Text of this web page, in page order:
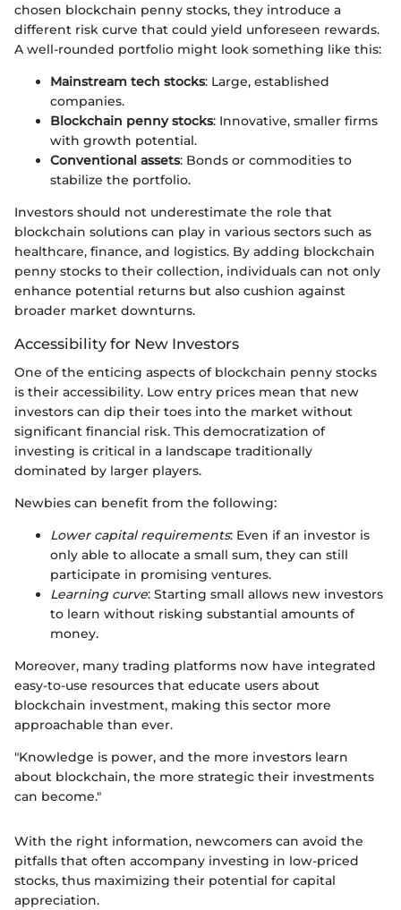
chosen blockchain penny stocks, they introduce a
different risk curve that could yield unforeseen rewards.
A well-rounded portfolio might look something like this:
Mainstream tech stocks: Large, established
companies.
Blockchain penny stocks: Innovative, smaller firms
with growth potential.
Conventional assets: Bonds or commodities to
stabilize the portfolio.
Investors should not underestimate the role that
blockchain solutions can play in various sectors such as
healthcare, finance, and logistics. By adding blockchain
penny stocks to their collection, individuals can not only
enhance potential returns but also cushion against
broader market downturns.
Accessibility for New Investors
One of the enticing aspects of blockchain penny stocks
is their accessibility. Low entry prices mean that new
investors can dip their toes into the market without
significant financial risk. This democratization of
investing is critical in a landscape traditionally
dominated by larger players.
Newbies can benefit from the following:
Lower capital requirements: Even if an investor is
only able to allocate a small sum, they can still
participate in promising ventures.
Learning curve: Starting small allows new investors
to learn without risking substantial amounts of
money.
Moreover, many trading platforms now have integrated
easy-to-use resources that educate users about
blockchain investment, making this sector more
approachable than ever.
"Knowledge is power, and the more investors learn
about blockchain, the more strategic their investments
can become."
With the right information, newcomers can avoid the
pitfalls that often accompany investing in low-priced
stocks, thus maximizing their potential for capital
appreciation.